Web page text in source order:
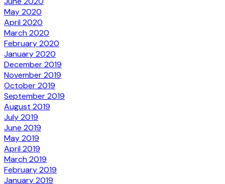
May 2020
April 2020
March 2020
February 2020
January 2020
December 2019
November 2019
October 2019
September 2019
August 2019
July 2019
June 2019
May 2019
April 2019
March 2019
February 2019
January 2019